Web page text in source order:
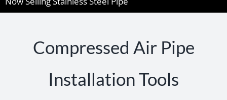
Compressed Air Pipe
Installation Tools